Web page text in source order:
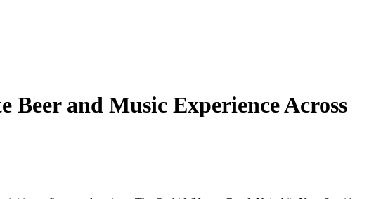
and Music Experience Across